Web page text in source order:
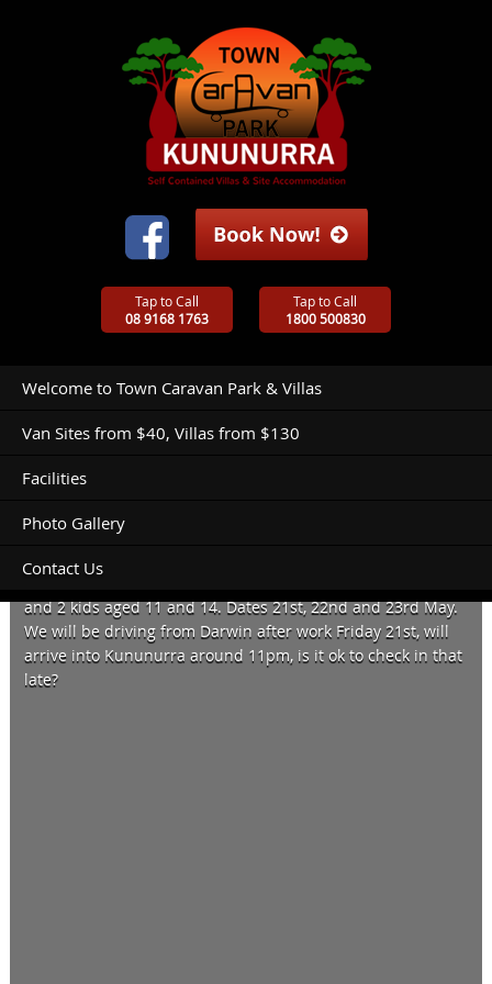
Tap to Call
08 9168 1763
Tap to Call
1800 500830
Welcome to Town Caravan Park & Villas
Van Sites from $40, Villas from $130
Facilities
Photo Gallery
Contact Us
and 2 kids aged 11 and 14. Dates 21st, 22nd and 23rd May.
We will be driving from Darwin after work Friday 21st, will
arrive into Kununurra around 11pm, is it ok to check in that
late?